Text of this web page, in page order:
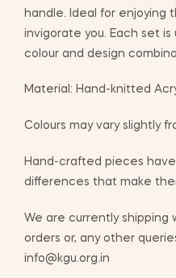
handle. Ideal for enjoying
invigorate you. Each set
colour and design
Material: Hand-knitted
Colours may vary slightly
Hand-crafted pieces
differences that make
We are currently shipping
orders or, any other
info@kgu.org.in